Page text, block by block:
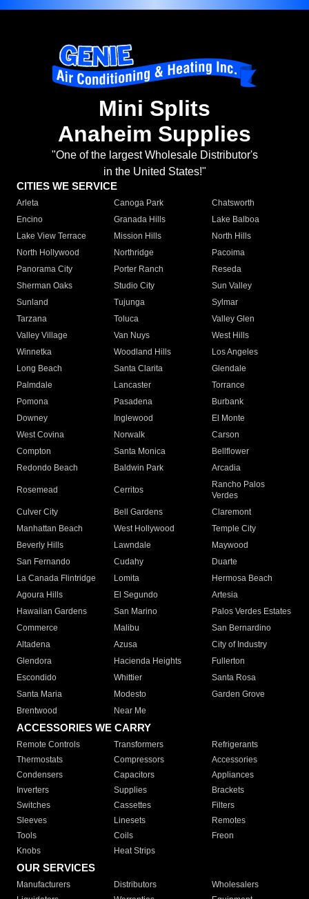
Mini Splits
Anaheim Supplies
"One of the largest Wholesale Distributor's
in the United States!"
CITIES WE SERVICE
Arleta Canoga Park
Chatsworth
Encino
Granada Hills
Lake Balboa
Lake View Terrace
Mission Hills
North Hills
North Hollywood
Northridge
Pacoima
Panorama City
Porter Ranch
Reseda
Sherman Oaks
Studio City
Sun Valley
Sunland
Tujunga
Sylmar
Tarzana
Toluca
Valley Glen
Valley Village
Van Nuys
West Hills
Winnetka
Woodland Hills
Los Angeles
Long Beach
Santa Clarita
Glendale
Palmdale
Lancaster
Torrance
Pomona
Pasadena
Burbank
Downey
Inglewood
El Monte
West Covina
Norwalk
Carson
Compton
Santa Monica
Bellflower
Redondo Beach
Baldwin Park Arcadia
Rosemead Cerritos
Rancho Palos
Verdes
Culver City
Bell Gardens
Claremont
Manhattan Beach
West Hollywood
Temple City
Beverly Hills
Lawndale
Maywood
San Fernando
Cudahy
Duarte
La Canada Flintridge
Lomita
Hermosa Beach
Agoura Hills
El Segundo
Artesia
Hawaiian Gardens
San Marino
Palos Verdes Estates
Commerce
Malibu
San Bernardino
Altadena
Azusa
City of Industry
Glendora
Hacienda Heights
Fullerton
Escondido
Whittier
Santa Rosa
Santa Maria
Modesto
Garden Grove
Brentwood
Near Me
ACCESSORIES WE CARRY
Remote Controls Transformers
Refrigerants
Thermostats
Compressors
Accessories
Condensers
Capacitors
Appliances
Inverters
Supplies
Brackets
Switches
Cassettes
Filters
Sleeves
Linesets
Remotes
Tools
Coils
Freon
Knobs
Heat Strips
OUR SERVICES
Manufacturers Distributors
Wholesalers